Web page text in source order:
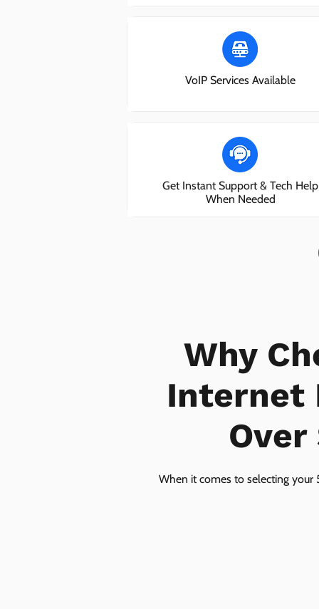
VoIP Services Available
Get Instant Support & Tech Help
When Needed
Why
Internet
When it comes to selecting your